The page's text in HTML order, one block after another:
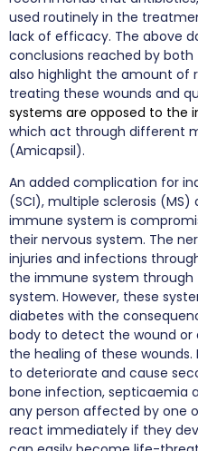
used routinely in the
lack of efficacy. The above
conclusions reached by both
also highlight the amount of
treating these wounds and
systems are opposed to the
which act through different
(Amicapsil).
An added complication for
(SCI), multiple sclerosis
immune system is
their nervous system. The
injuries and infections
the immune system
system. However, these
diabetes with the
body to detect the wound
the healing of these
to deteriorate and cause
bone infection, septicaemia
any person affected by one
react immediately if they